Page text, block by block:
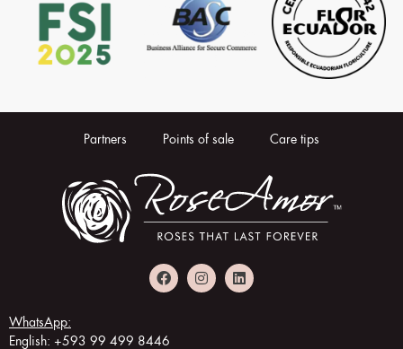
Partners Points of sale Care tips
WhatsApp:
English: +593 99 499 8446